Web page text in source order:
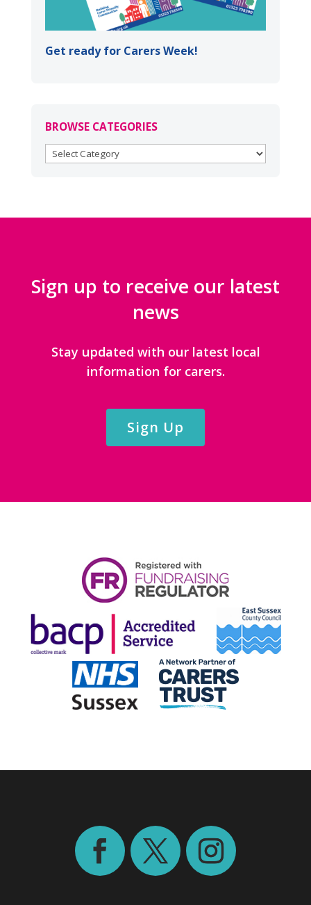
Get ready for Carers Week!
BROWSE CATEGORIES
BROWSE
Sign up to receive our latest
news
Stay updated with our latest local
information for carers.
Sign Up